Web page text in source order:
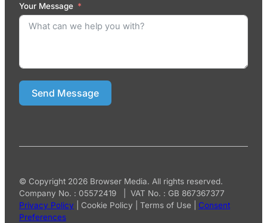
Your Message
Send Message
© Copyright 2026 Browser Media. All rights reserved.
Company No. : 05572419 | VAT No. : GB 867367377
Privacy Policy
Cookie Policy Terms of Use
Consent
Preferences